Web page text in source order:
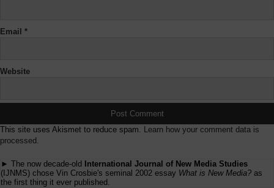
Email *
Website
This site uses Akismet to reduce spam. Learn how your comment data is
processed.
► The now decade-old
International Journal of New Media Studies
(IJNMS) chose Vin Crosbie's seminal 2002 essay What is New Media? as
the first thing it ever published.